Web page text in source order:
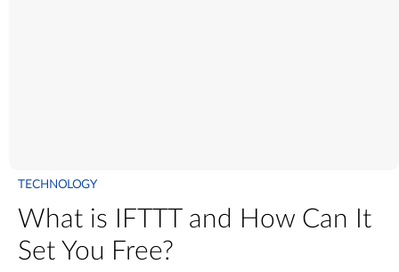
TECHNOLOGY
What is IFTTT and How Can It
Set You Free?